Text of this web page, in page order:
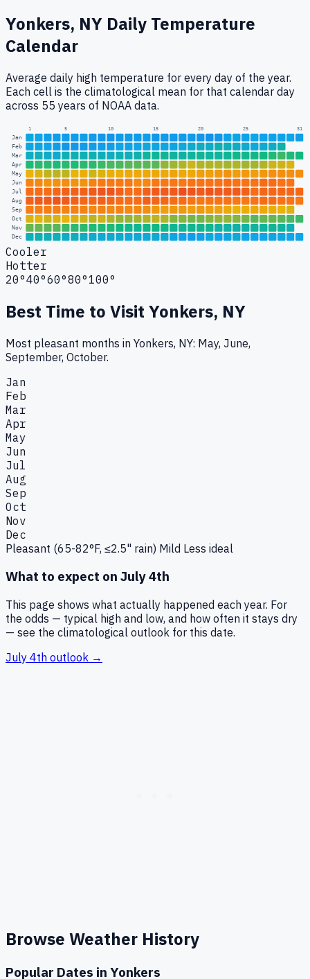
Yonkers, NY Daily Temperature
Calendar
Average daily high temperature for every day of the year.
Each cell is the climatological mean for that calendar day
across 55 years of NOAA data.
1 5 10 15 20 25 31
Jan
Feb
Mar
Apr
May
Jun
Jul
Aug
Sep
Oct
Nov
Dec
Cooler
Hotter
20°40°60°80°100°
Best Time to Visit Yonkers, NY
Most pleasant months in Yonkers, NY: May, June,
September, October.
Jan
Feb
Mar
Apr
May
Jun
Jul
Aug
Sep
Oct
Nov
Dec
Pleasant (65-82°F, ≤2.5" rain) Mild Less ideal
What to expect on July 4th
This page shows what actually happened each year. For
the odds — typical high and low, and how often it stays dry
— see the climatological outlook for this date.
July 4th outlook →
Browse Weather History
Popular Dates in Yonkers